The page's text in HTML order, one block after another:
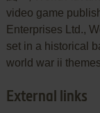
video game
Enterprises Ltd.,
set in a historical
world war ii
External links